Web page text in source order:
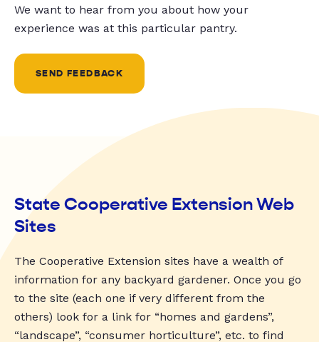
We want to hear from you about how your
experience was at this particular pantry.
SEND FEEDBACK
State Cooperative Extension Web
Sites
The Cooperative Extension sites have a wealth of
information for any backyard gardener. Once you go
to the site (each one if very different from the
others) look for a link for “homes and gardens”,
“landscape”, “consumer horticulture”, etc. to find